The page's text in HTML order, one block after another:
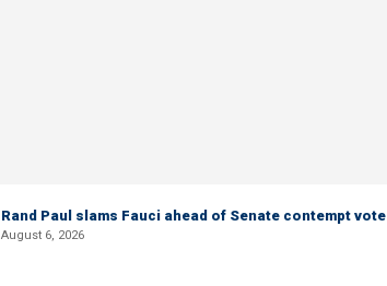
Rand Paul slams Fauci ahead of Senate contempt vote
August 6, 2026